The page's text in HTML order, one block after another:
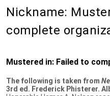
Nickname:
complete
Mustered in: Failed to
The following is taken from
3rd ed. Frederick Phisterer.